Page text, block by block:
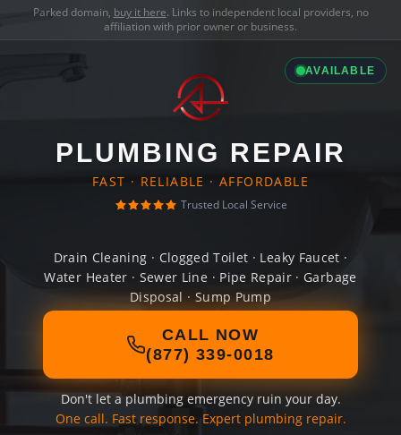
Parked domain, buy it here. Links to independent local providers, no
affiliation with prior owner or business.
AVAILABLE
PLUMBING REPAIR
FAST · RELIABLE · AFFORDABLE
Trusted Local Service
Drain Cleaning · Clogged Toilet · Leaky Faucet ·
Water Heater · Sewer Line · Pipe Repair · Garbage
Disposal · Sump Pump
CALL NOW
(877) 339-0018
Don't let a plumbing emergency ruin your day.
One call. Fast response. Expert plumbing repair.